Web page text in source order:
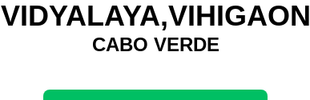
VIDYALAYA,VIHIGAON
CABO VERDE